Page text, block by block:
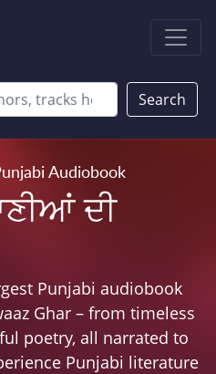
Search
Audiobook
ਦੀ
Punjabi audiobook
Ghar – from timeless
poetry, all narrated to
Punjabi literature